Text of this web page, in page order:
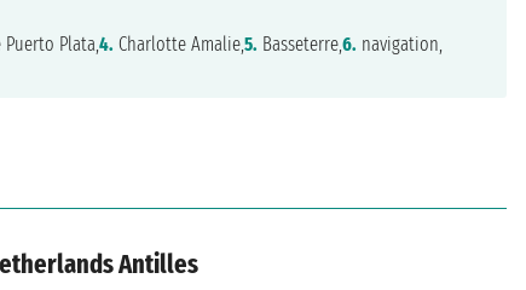
Puerto Plata,4. Charlotte Amalie,5. Basseterre,6. navigation,
Antilles